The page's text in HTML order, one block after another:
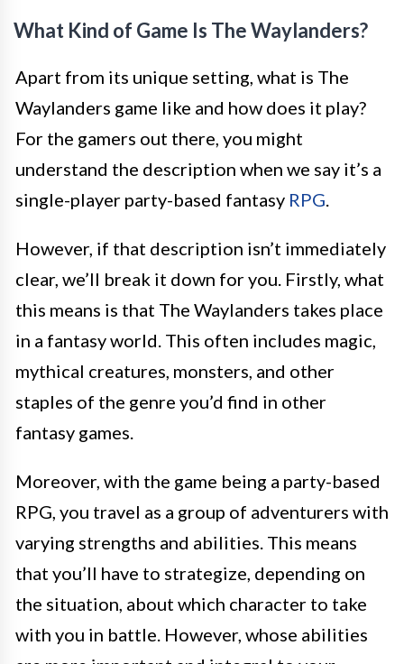
What Kind of Game Is The Waylanders?
Apart from its unique setting, what is The
Waylanders game like and how does it play?
For the gamers out there, you might
understand the description when we say it’s a
single-player party-based fantasy RPG.
However, if that description isn’t immediately
clear, we’ll break it down for you. Firstly, what
this means is that The Waylanders takes place
in a fantasy world. This often includes magic,
mythical creatures, monsters, and other
staples of the genre you’d find in other
fantasy games.
Moreover, with the game being a party-based
RPG, you travel as a group of adventurers with
varying strengths and abilities. This means
that you’ll have to strategize, depending on
the situation, about which character to take
with you in battle. However, whose abilities